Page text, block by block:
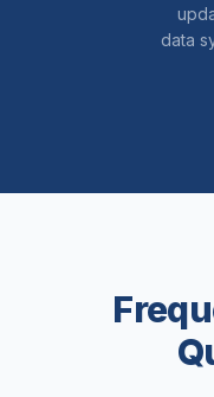
data